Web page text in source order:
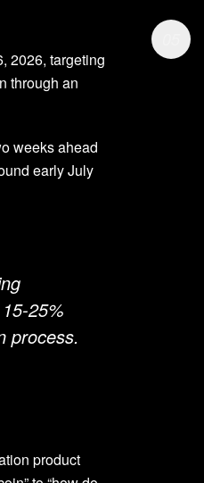
2026, targeting
through an
weeks ahead
early July
25%
process.
product